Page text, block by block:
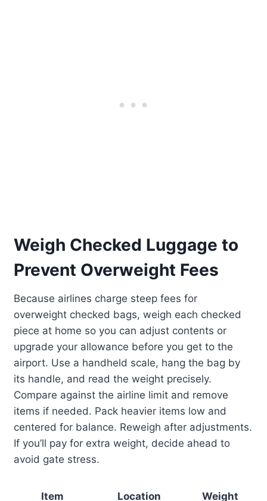
Weigh Checked Luggage to
Prevent Overweight Fees
Because airlines charge steep fees for
overweight checked bags, weigh each checked
piece at home so you can adjust contents or
upgrade your allowance before you get to the
airport. Use a handheld scale, hang the bag by
its handle, and read the weight precisely.
Compare against the airline limit and remove
items if needed. Pack heavier items low and
centered for balance. Reweigh after adjustments.
If you’ll pay for extra weight, decide ahead to
avoid gate stress.
Item Location Weight